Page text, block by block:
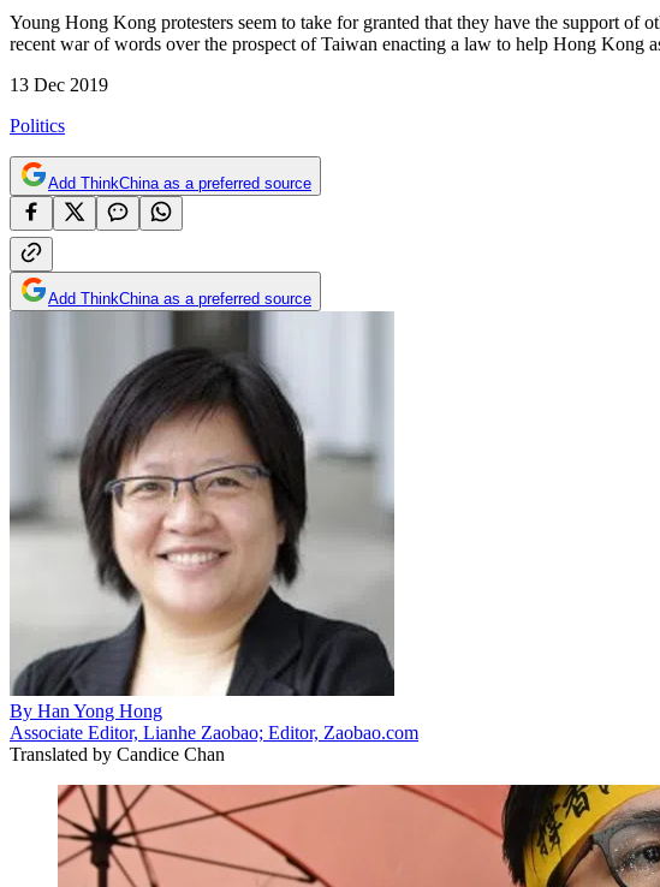
Young Hong Kong protesters seem to take for granted that they have the support of
recent war of words over the prospect of Taiwan enacting a law to help Hong Kong
13 Dec 2019
Politics
Add ThinkChina as a preferred source
Add ThinkChina as a preferred source
By Han Yong Hong
Associate Editor, Lianhe Zaobao; Editor, Zaobao.com
Translated by Candice Chan